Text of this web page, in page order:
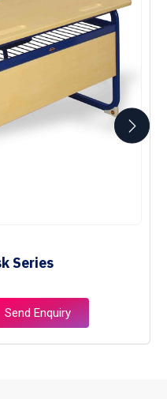
Series
Send Enquiry